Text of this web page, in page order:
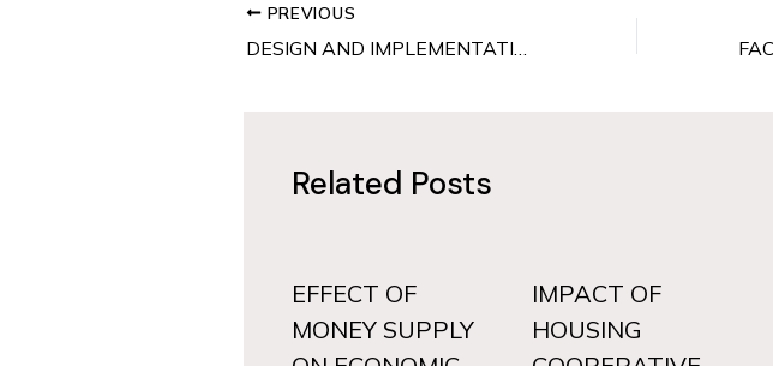
PREVIOUS
Related Posts
EFFECT OF
MONEY SUPPLY
IMPACT OF
HOUSING